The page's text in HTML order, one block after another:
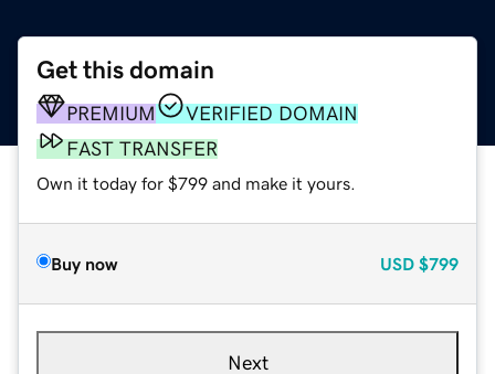
Get this domain
PREMIUM
VERIFIED DOMAIN
FAST TRANSFER
Own it today for $799 and make it yours.
Buy now USD $799
Next